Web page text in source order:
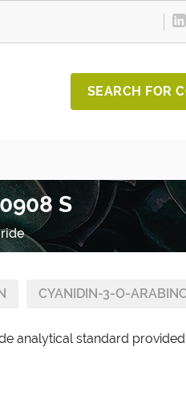
SEARCH FOR
S
CYANIDIN-3-O-
analytical standard